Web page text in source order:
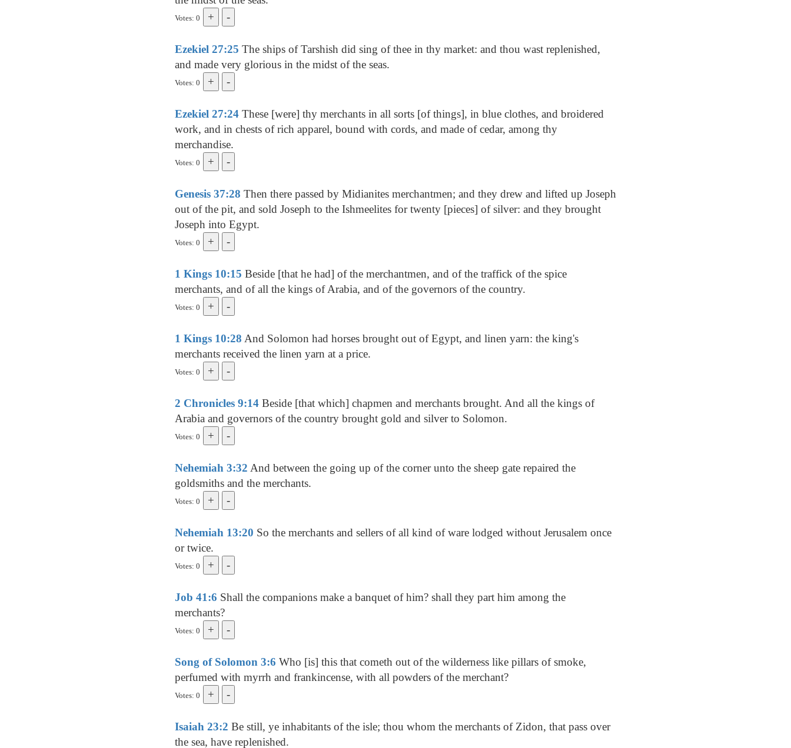
Votes: 0
Ezekiel 27:25 The ships of Tarshish did sing of thee in thy market: and thou wast replenished,
and made very glorious in the midst of the seas.
Votes: 0
Ezekiel 27:24 These [were] thy merchants in all sorts [of things], in blue clothes, and broidered
work, and in chests of rich apparel, bound with cords, and made of cedar, among thy
merchandise.
Votes: 0
Genesis 37:28 Then there passed by Midianites merchantmen; and they drew and lifted up Joseph
out of the pit, and sold Joseph to the Ishmeelites for twenty [pieces] of silver: and they brought
Joseph into Egypt.
Votes: 0
1 Kings 10:15 Beside [that he had] of the merchantmen, and of the traffick of the spice
merchants, and of all the kings of Arabia, and of the governors of the country.
Votes: 0
1 Kings 10:28 And Solomon had horses brought out of Egypt, and linen yarn: the king's
merchants received the linen yarn at a price.
Votes: 0
2 Chronicles 9:14 Beside [that which] chapmen and merchants brought. And all the kings of
Arabia and governors of the country brought gold and silver to Solomon.
Votes: 0
Nehemiah 3:32 And between the going up of the corner unto the sheep gate repaired the
goldsmiths and the merchants.
Votes: 0
Nehemiah 13:20 So the merchants and sellers of all kind of ware lodged without Jerusalem once
or twice.
Votes: 0
Job 41:6 Shall the companions make a banquet of him? shall they part him among the
merchants?
Votes: 0
Song of Solomon 3:6 Who [is] this that cometh out of the wilderness like pillars of smoke,
perfumed with myrrh and frankincense, with all powders of the merchant?
Votes: 0
Isaiah 23:2 Be still, ye inhabitants of the isle; thou whom the merchants of Zidon, that pass over
the sea, have replenished.